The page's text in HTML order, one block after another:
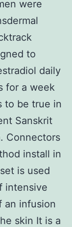
were
to
daily
for a week
to be true in
Sanskrit
Connectors
install in
is used
intensive
an infusion
skin It is a